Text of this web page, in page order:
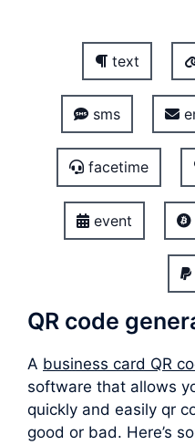
text
sms
facetime
event
QR code
A business card QR
software that allows
quickly and easily qr
good or bad. Here’s